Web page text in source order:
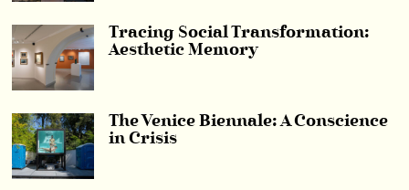
Tracing Social Transformation:
Aesthetic Memory
The Venice Biennale: A Conscience
in Crisis